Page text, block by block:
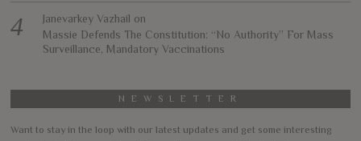
Janevarkey Vazhail on
Massie Defends The Constitution: “No Authority” For Mass
Surveillance, Mandatory Vaccinations
NEWSLETTER
Want to stay in the loop with our latest updates and get some interesting